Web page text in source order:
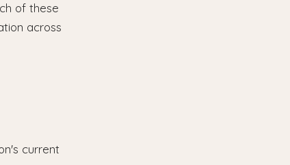
of these
across
current